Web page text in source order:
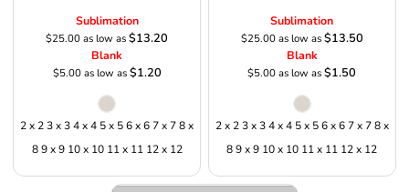
Sublimation
$25.00as low as$13.20
Blank
$5.00as low as$1.20
2 x 2 3 x 3 4 x 4 5 x 5 6 x 6 7 x 7 8 x
8 9 x 9 10 x 10 11 x 11 12 x 12
Sublimation
$25.00as low as$13.50
Blank
$5.00as low as$1.50
2 x 2 3 x 3 4 x 4 5 x 5 6 x 6 7 x 7 8 x
8 9 x 9 10 x 10 11 x 11 12 x 12